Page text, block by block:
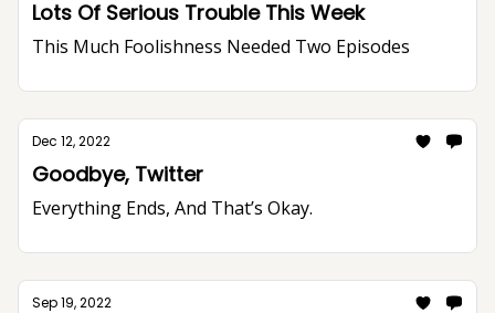
Lots Of Serious Trouble This Week
This Much Foolishness Needed Two Episodes
Dec 12, 2022
Goodbye, Twitter
Everything Ends, And That’s Okay.
Sep 19, 2022